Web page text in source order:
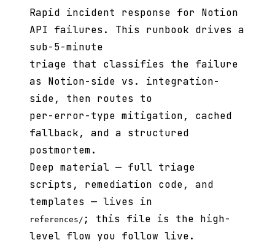
Rapid incident response for Notion
API failures. This runbook drives a
sub-5-minute
triage that classifies the failure
as Notion-side vs. integration-
side, then routes to
per-error-type mitigation, cached
fallback, and a structured
postmortem.
Deep material — full triage
scripts, remediation code, and
templates — lives in
references/ ; this file is the high-
level flow you follow live.